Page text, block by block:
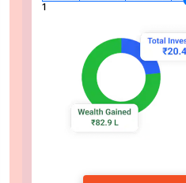
1